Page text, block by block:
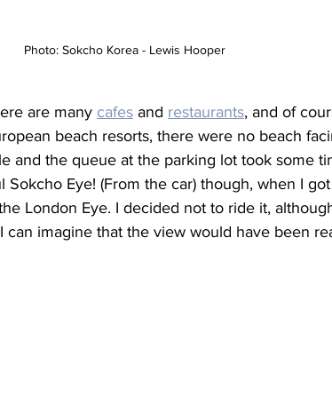
Photo: Sokcho Korea - Lewis Hooper
are many cafes and restaurants, and of
beach resorts, there were no beach
and the queue at the parking lot took some
Eye! (From the car) though, when I
London Eye. I decided not to ride it,
can imagine that the view would have been